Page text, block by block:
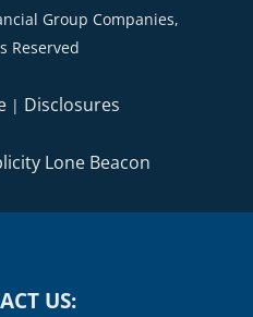
Group Companies,
Reserved
| Disclosures
Lone Beacon
US: